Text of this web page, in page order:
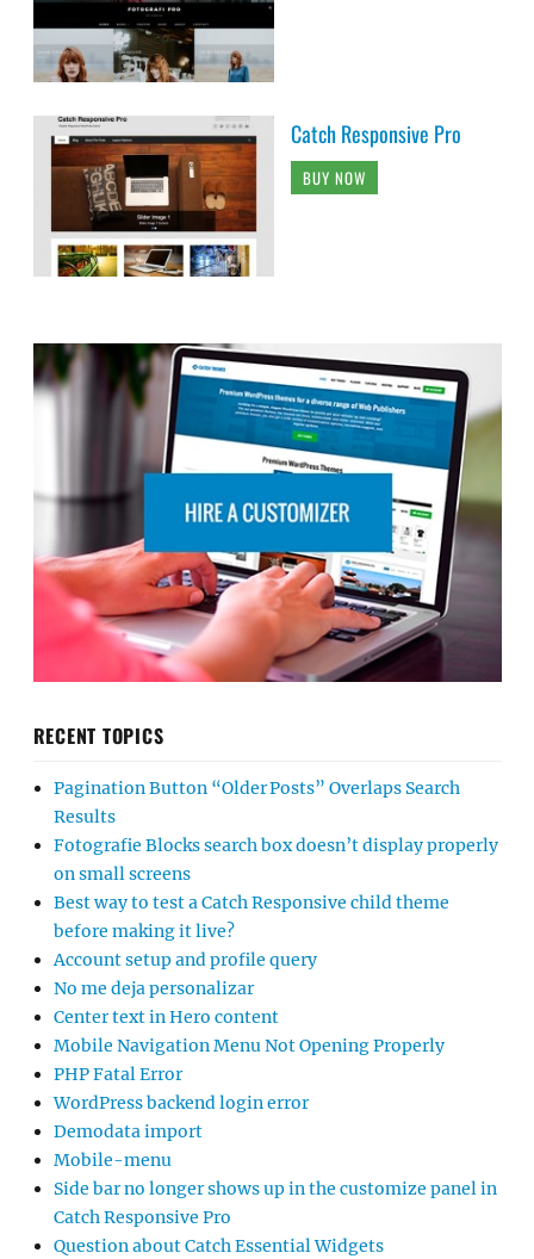
Catch Responsive Pro
BUY NOW
RECENT TOPICS
Pagination Button “Older Posts” Overlaps Search
Results
Fotografie Blocks search box doesn’t display properly
on small screens
Best way to test a Catch Responsive child theme
before making it live?
Account setup and profile query
No me deja personalizar
Center text in Hero content
Mobile Navigation Menu Not Opening Properly
PHP Fatal Error
WordPress backend login error
Demodata import
Mobile-menu
Side bar no longer shows up in the customize panel in
Catch Responsive Pro
Question about Catch Essential Widgets